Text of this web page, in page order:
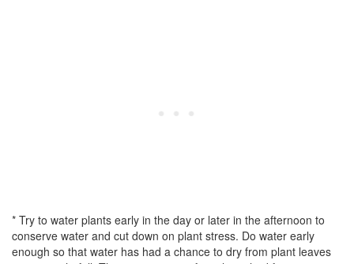
* Try to water plants early in the day or later in the afternoon to
conserve water and cut down on plant stress. Do water early
enough so that water has had a chance to dry from plant leaves